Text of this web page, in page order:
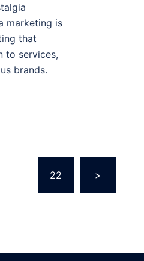
marketing is
that
to services,
brands.
22 >